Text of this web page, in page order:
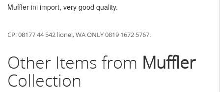
Muffler ini import, very good quality.
CP: 08177 44 542 lionel, WA ONLY 0819 1672 5767.
Other Items from Muffler
Collection